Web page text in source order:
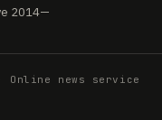
2014—
Online news service